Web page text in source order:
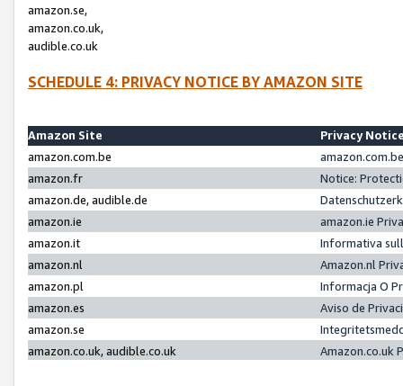
amazon.se,
amazon.co.uk,
audible.co.uk
SCHEDULE 4: PRIVACY NOTICE BY AMAZON SITE
Amazon Site
Privacy
amazon.com.be
amazon.fr
Notice:
amazon.de, audible.de
amazon.ie
amazon.ie
amazon.it
Informativa
amazon.nl
Amazon.nl
amazon.pl
Informacja O
amazon.es
Aviso de
amazon.se
amazon.co.uk, audible.co.uk
Amazon.co.uk